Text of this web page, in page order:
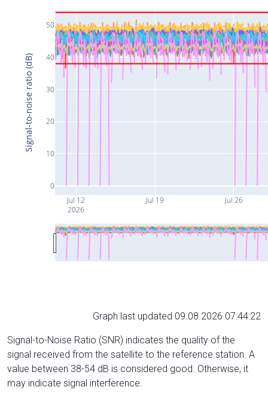
Jul 12
2026
Jul 19 Jul 26
0
10
20
30
40
50
Signal-to-noise ratio (dB)
Graph last updated 09.08.2026 07:44:22
Signal-to-Noise Ratio (SNR) indicates the quality of the
signal received from the satellite to the reference station. A
value between 38-54 dB is considered good. Otherwise, it
may indicate signal interference.